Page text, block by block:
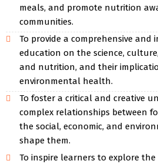
meals, and promote nutrition
communities.
To provide a comprehensive and
education on the science,
and nutrition, and their
environmental health.
To foster a critical and creative
complex relationships between
the social, economic, and
shape them.
To inspire learners to explore